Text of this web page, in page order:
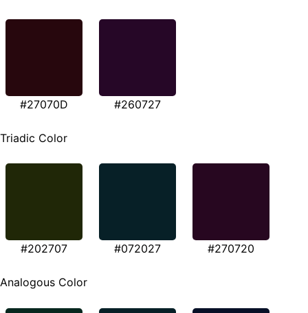
#27070D #260727
Triadic Color
#202707 #072027 #270720
Analogous Color